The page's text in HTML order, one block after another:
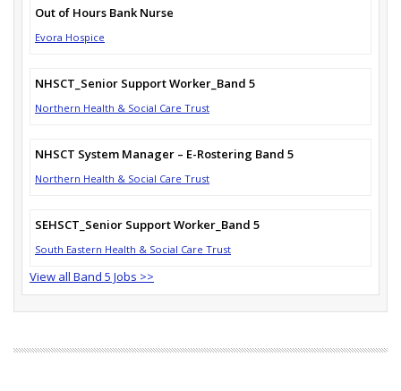
Out of Hours Bank Nurse
Evora Hospice
NHSCT_Senior Support Worker_Band 5
Northern Health & Social Care Trust
NHSCT System Manager – E-Rostering Band 5
Northern Health & Social Care Trust
SEHSCT_Senior Support Worker_Band 5
South Eastern Health & Social Care Trust
View all Band 5 Jobs >>